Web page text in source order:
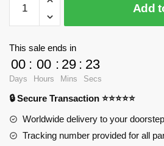
Factory
Movies
89424
Kirby
and
the
Add
This sale ends in
00
Days
: 00
Hours
: 29
Mins
: 23
Secs
🔒 Secure Transaction ⭐⭐⭐⭐⭐
Worldwide delivery to your doorstep
Tracking number provided for all